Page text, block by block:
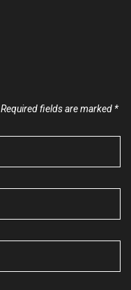
Required fields are marked *